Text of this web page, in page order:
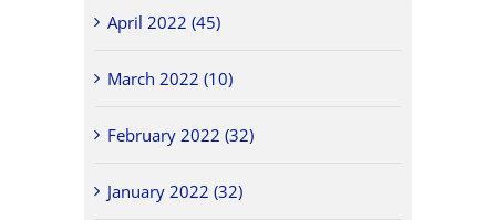
April 2022 (45)
March 2022 (10)
February 2022 (32)
January 2022 (32)